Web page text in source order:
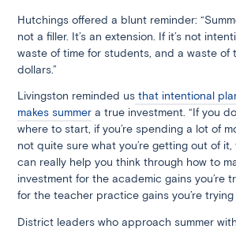
Hutchings offered a blunt reminder:
not a filler. It’s an extension. If it’s not
waste of time for students, and a waste of
dollars.”
Livingston reminded us that intentional
makes summer a true investment. “If you
where to start, if you’re spending a lot of
not quite sure what you’re getting out of it,
can really help you think through how to
investment for the academic gains you’re
for the teacher practice gains you’re trying
District leaders who approach summer